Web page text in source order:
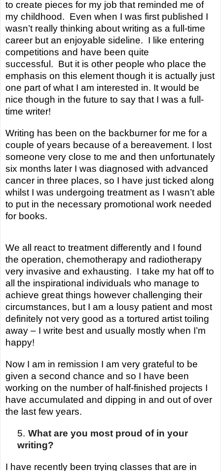
to create pieces for my job that reminded me of
my childhood. Even when I was first published I
wasn’t really thinking about writing as a full-time
career but an enjoyable sideline. I like entering
competitions and have been quite
successful. But it is other people who place the
emphasis on this element though it is actually just
one part of what I am interested in. It would be
nice though in the future to say that I was a full-
time writer!
Writing has been on the backburner for me for a
couple of years because of a bereavement. I lost
someone very close to me and then unfortunately
six months later I was diagnosed with advanced
cancer in three places, so I have just ticked along
whilst I was undergoing treatment as I wasn’t able
to put in the necessary promotional work needed
for books.
We all react to treatment differently and I found
the operation, chemotherapy and radiotherapy
very invasive and exhausting. I take my hat off to
all the inspirational individuals who manage to
achieve great things however challenging their
circumstances, but I am a lousy patient and most
definitely not very good as a tortured artist toiling
away – I write best and usually mostly when I’m
happy!
Now I am in remission I am very grateful to be
given a second chance and so I have been
working on the number of half-finished projects I
have accumulated and dipping in and out of over
the last few years.
5. What are you most proud of in your
writing?
I have recently been trying classes that are in